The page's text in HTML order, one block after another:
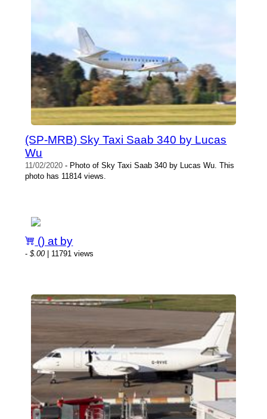
(SP-MRB) Sky Taxi Saab 340 by Lucas
Wu
11/02/2020 - Photo of Sky Taxi Saab 340 by Lucas Wu. This
photo has 11814 views.
() at by
-$.00| 11791 views